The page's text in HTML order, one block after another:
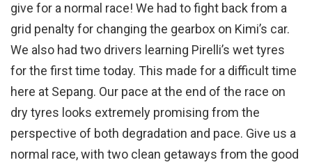
give for a normal race! We had to fight back from a
grid penalty for changing the gearbox on Kimi’s car.
We also had two drivers learning Pirelli’s wet tyres
for the first time today. This made for a difficult time
here at Sepang. Our pace at the end of the race on
dry tyres looks extremely promising from the
perspective of both degradation and pace. Give us a
normal race, with two clean getaways from the good